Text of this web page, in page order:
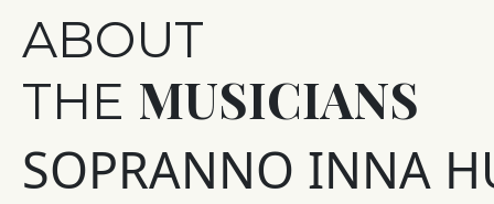
ABOUT
THE MUSICIANS
SOPRANNO INNA